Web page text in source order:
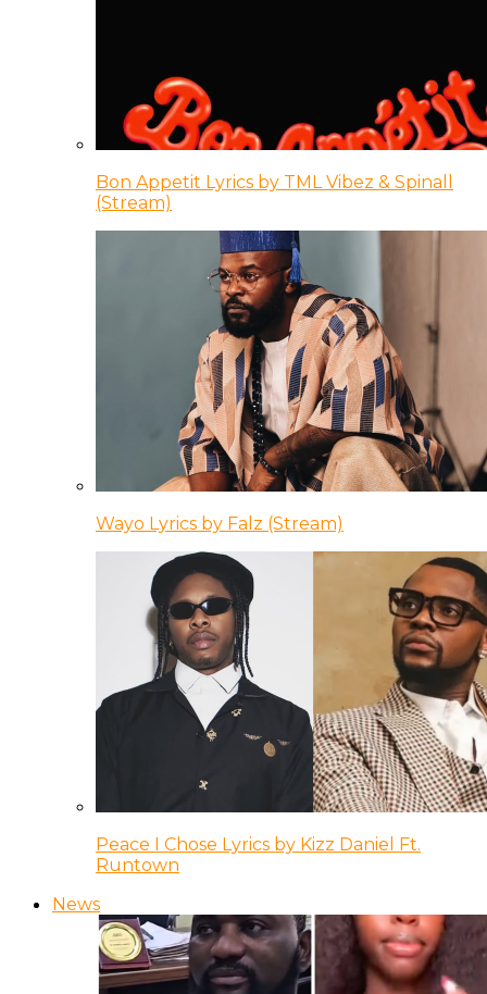
Bon Appetit Lyrics by TML Vibez & Spinall
(Stream)
Wayo Lyrics by Falz (Stream)
Peace I Chose Lyrics by Kizz Daniel Ft.
Runtown
News